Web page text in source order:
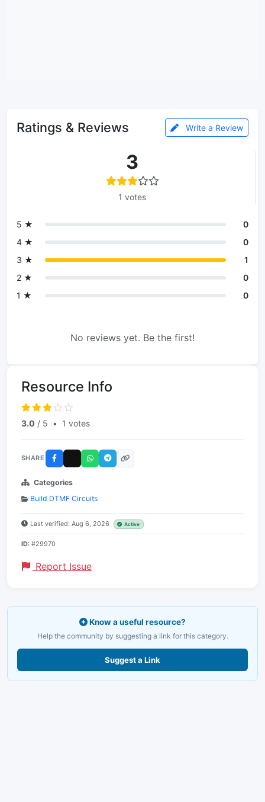
Ratings & Reviews Write a Review
3
1 votes
5 ★
0
4 ★
0
3 ★
1
2 ★
0
1 ★
0
No reviews yet. Be the first!
Resource Info
3.0 / 5 • 1 votes
SHARE
Categories
Build DTMF Circuits
Last verified: Aug 6, 2026 Active
ID: #29970
Report Issue
Know a useful resource?
Help the community by suggesting a link for this category.
Suggest a Link